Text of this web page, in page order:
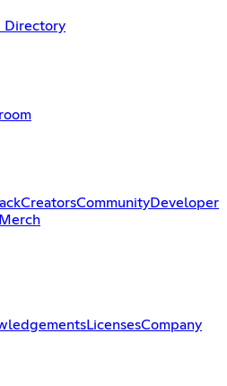
Directory
CreatorsCommunityDeveloper
LicensesCompany